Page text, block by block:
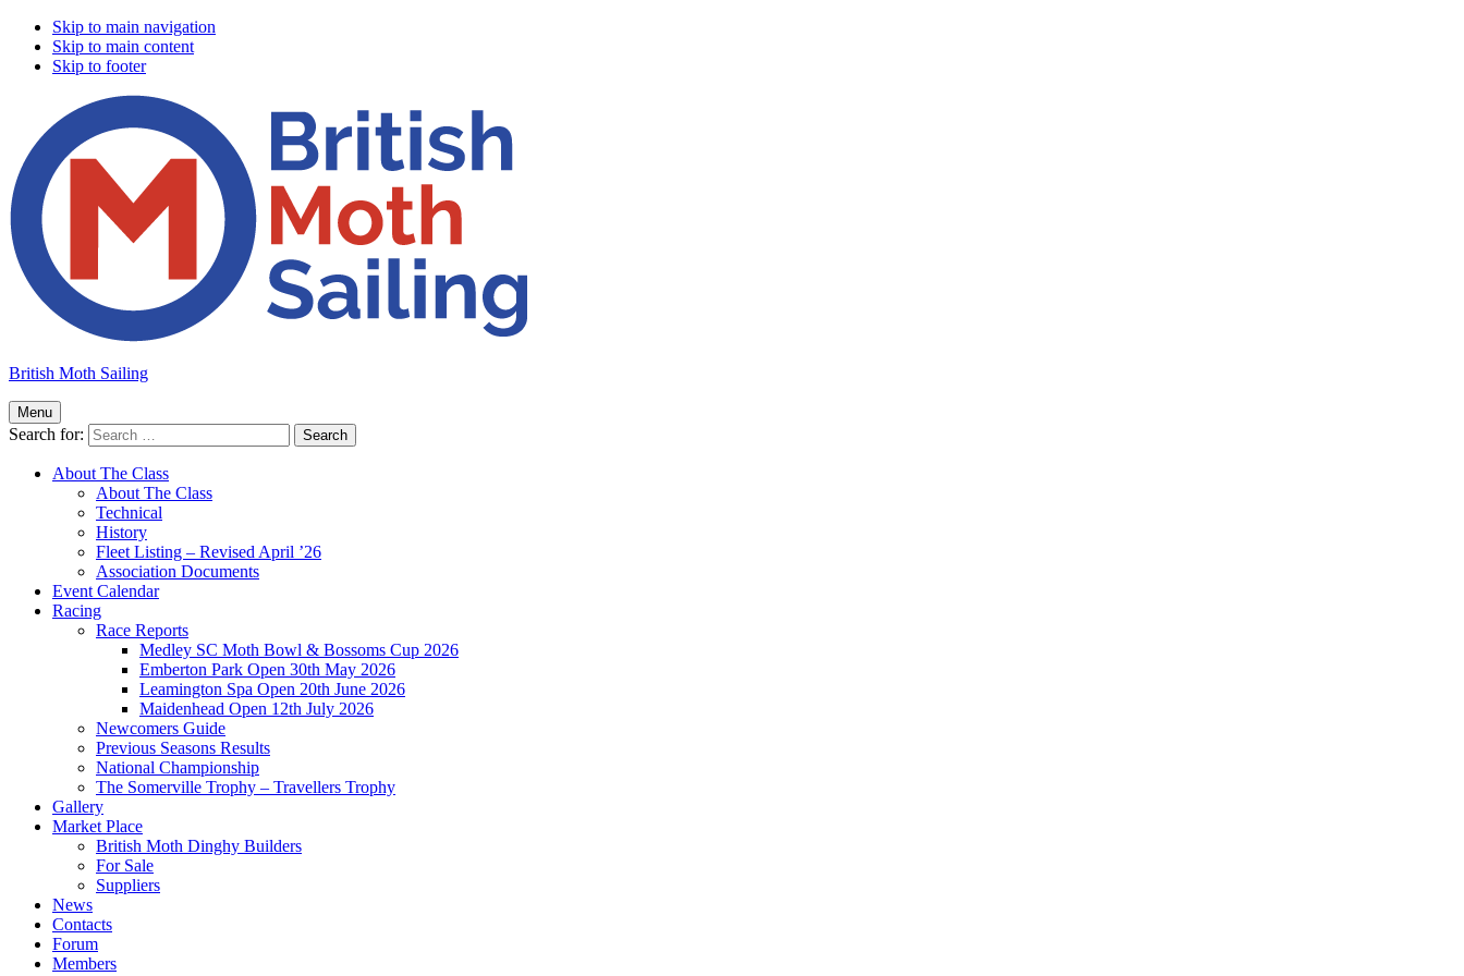
Skip to main navigation
Skip to main content
Skip to footer
British Moth Sailing
Menu
Search for:
About The Class
About The Class
Technical
History
Fleet Listing – Revised April ’26
Association Documents
Event Calendar
Racing
Race Reports
Medley SC Moth Bowl & Bossoms Cup 2026
Emberton Park Open 30th May 2026
Leamington Spa Open 20th June 2026
Maidenhead Open 12th July 2026
Newcomers Guide
Previous Seasons Results
National Championship
The Somerville Trophy – Travellers Trophy
Gallery
Market Place
British Moth Dinghy Builders
For Sale
Suppliers
News
Contacts
Forum
Members